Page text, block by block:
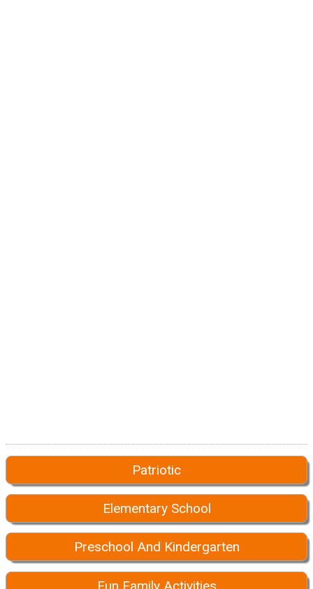
Patriotic
Elementary School
Preschool And Kindergarten
Fun Family Activities